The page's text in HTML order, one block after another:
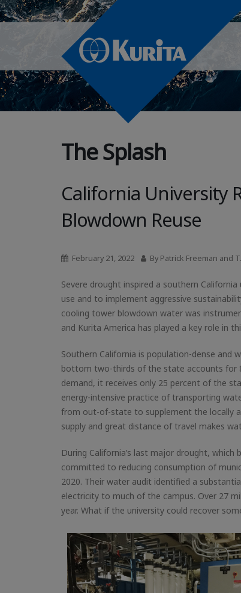
The Splash
California University
Blowdown Reuse
February 21, 2022 By Patrick Freeman and
Severe drought inspired a southern
use and to implement aggressive
cooling tower blowdown water was
and Kurita America has played a key role in
Southern California is population-dense and
bottom two-thirds of the state accounts for
demand, it receives only 25 percent of the
energy-intensive practice of transporting
from out-of-state to supplement the locally
supply and great distance of travel makes
During California’s last major drought,
committed to reducing consumption of
2020. Their water audit identified a
electricity to much of the campus. Over 27
year. What if the university could recover